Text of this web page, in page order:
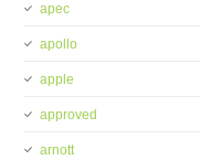
apec
apollo
apple
approved
arnott